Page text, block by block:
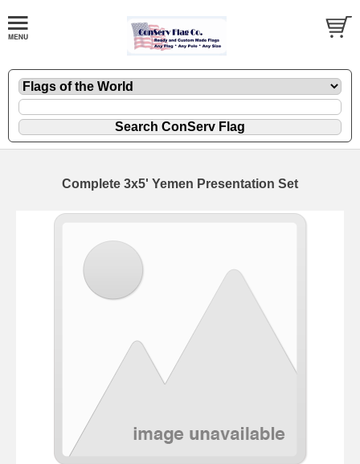
Complete 3x5' Yemen Presentation Set